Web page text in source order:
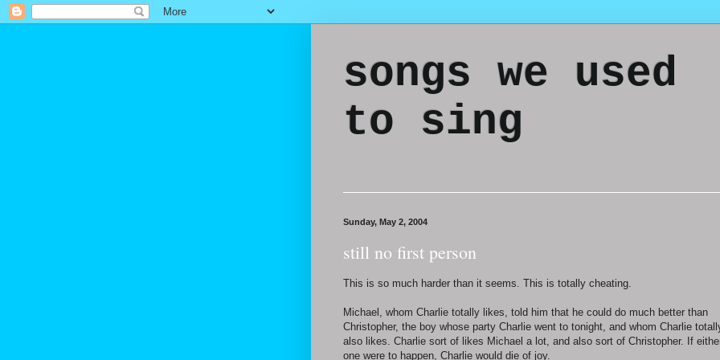
songs we used
to sing
Sunday, May 2, 2004
still no first person
This is so much harder than it seems. This is totally cheating.
Michael, whom Charlie totally likes, told him that he could do much better than
Christopher, the boy whose party Charlie went to tonight, and whom Charlie
also likes. Charlie sort of likes Michael a lot, and also sort of Christopher. If
one were to happen, Charlie would die of joy.